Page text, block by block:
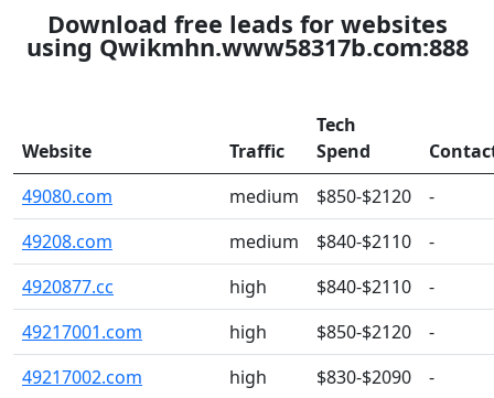
Download free leads for websites
using Qwikmhn.www58317b.com:888
Website Traffic
Tech
Spend
49080.com
medium $850-$2120
-
49208.com
medium $840-$2110
-
4920877.cc
high $840-$2110
-
49217001.com
high $850-$2120
-
49217002.com
high $830-$2090
-